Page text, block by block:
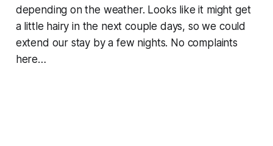
depending on the weather. Looks like it might get
a little hairy in the next couple days, so we could
extend our stay by a few nights. No complaints
here…